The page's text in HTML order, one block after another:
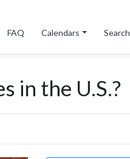
FAQ Calendars Search
in the U.S.?